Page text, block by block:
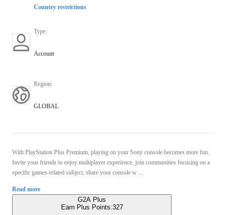
Country restrictions
Type:
Account
Region:
GLOBAL
With PlayStation Plus Premium, playing on your Sony console becomes more fun.
Invite your friends to enjoy multiplayer experience, join communities focusing on a
specific games-related subject, share your console w ...
Read more
G2A Plus
Earn Plus Points:327